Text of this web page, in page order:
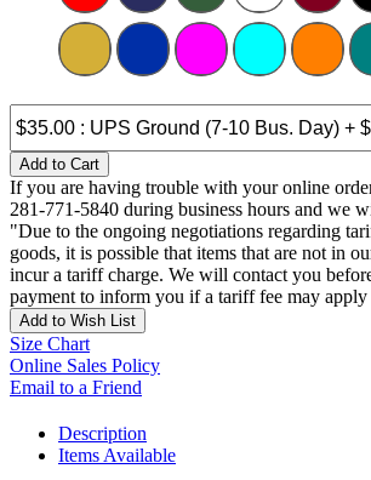
Add to Cart
If you are having trouble with your online
281-771-5840 during business hours and we
"Due to the ongoing negotiations regarding
goods, it is possible that items that are not in
incur a tariff charge. We will contact you
payment to inform you if a tariff fee may
Add to Wish List
Size Chart
Online Sales Policy
Email to a Friend
Description
Items Available